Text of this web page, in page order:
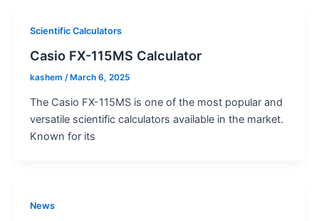
Scientific Calculators
Casio FX-115MS Calculator
kashem / March 6, 2025
The Casio FX-115MS is one of the most popular and
versatile scientific calculators available in the market.
Known for its
News